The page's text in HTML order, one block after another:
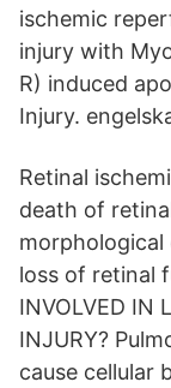
ischemic
injury with
R) induced
Injury.
Retinal
death of
loss of retinal
INVOLVED IN
INJURY?
cause cellular